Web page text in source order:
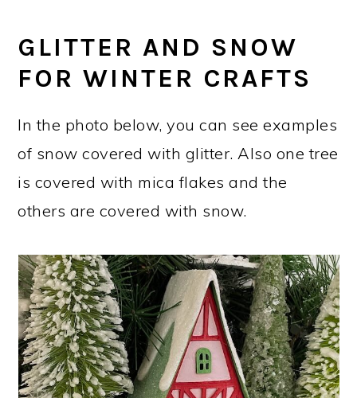
GLITTER AND SNOW
FOR WINTER CRAFTS
In the photo below, you can see examples
of snow covered with glitter. Also one tree
is covered with mica flakes and the
others are covered with snow.